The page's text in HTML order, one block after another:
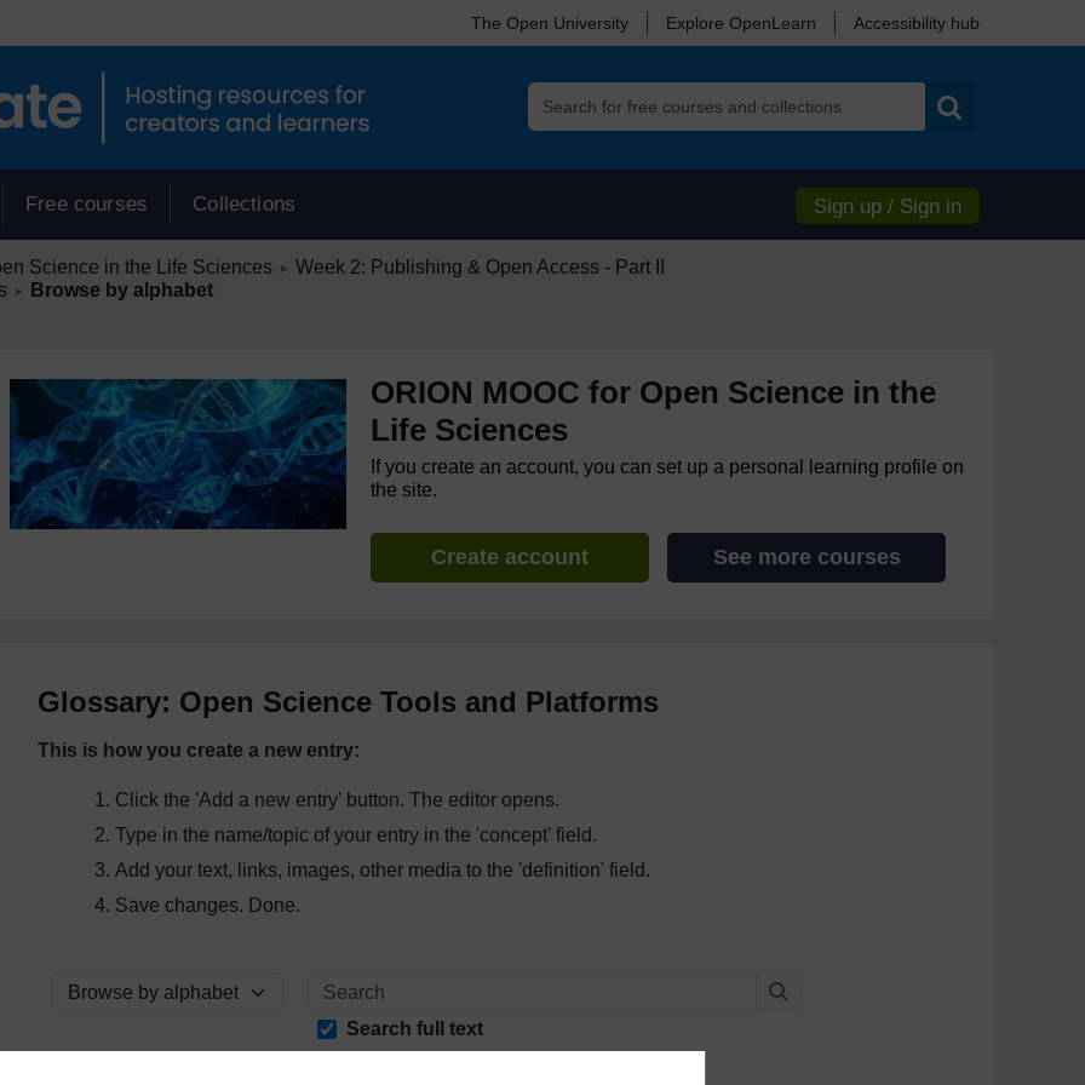
The Open University Explore OpenLearn Accessibility hub
Free courses Collections Sign up / Sign in
Science in the Life Sciences ► Week 2: Publishing & Open Access - Part II
► Browse by alphabet
ORION MOOC for Open Science in the
Life Sciences
If you create an account, you can set up a personal learning profile on
the site.
Create account See more courses
Glossary: Open Science Tools and Platforms
This is how you create a new entry:
Click the 'Add a new entry' button. The editor opens.
Type in the name/topic of your entry in the 'concept' field.
Add your text, links, images, other media to the 'definition' field.
Save changes. Done.
Browse the glossary using this index
Search
Search full text